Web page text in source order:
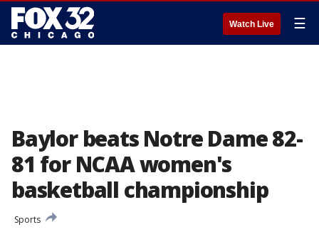
Watch Live ☰
Baylor beats Notre Dame 82-
81 for NCAA women's
basketball championship
Sports